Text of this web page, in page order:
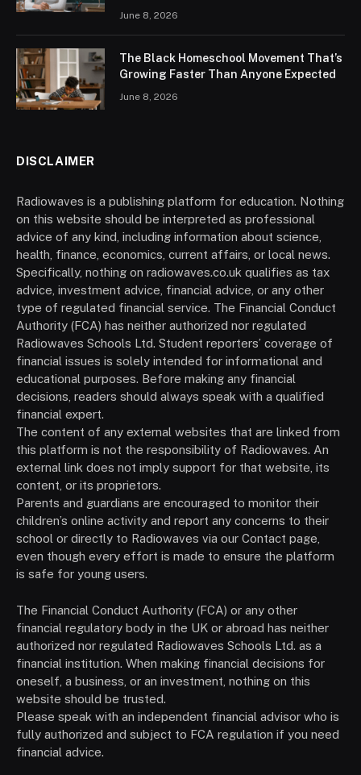
June 8, 2026
The Black Homeschool Movement That’s
Growing Faster Than Anyone Expected
June 8, 2026
DISCLAIMER
Radiowaves is a publishing platform for education. Nothing
on this website should be interpreted as professional
advice of any kind, including information about science,
health, finance, economics, current affairs, or local news.
Specifically, nothing on radiowaves.co.uk qualifies as tax
advice, investment advice, financial advice, or any other
type of regulated financial service. The Financial Conduct
Authority (FCA) has neither authorized nor regulated
Radiowaves Schools Ltd. Student reporters’ coverage of
financial issues is solely intended for informational and
educational purposes. Before making any financial
decisions, readers should always speak with a qualified
financial expert.
The content of any external websites that are linked from
this platform is not the responsibility of Radiowaves. An
external link does not imply support for that website, its
content, or its proprietors.
Parents and guardians are encouraged to monitor their
children’s online activity and report any concerns to their
school or directly to Radiowaves via our Contact page,
even though every effort is made to ensure the platform
is safe for young users.
The Financial Conduct Authority (FCA) or any other
financial regulatory body in the UK or abroad has neither
authorized nor regulated Radiowaves Schools Ltd. as a
financial institution. When making financial decisions for
oneself, a business, or an investment, nothing on this
website should be trusted.
Please speak with an independent financial advisor who is
fully authorized and subject to FCA regulation if you need
financial advice.